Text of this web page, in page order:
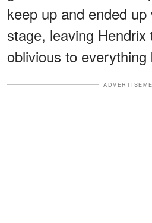
keep up and ended
stage, leaving Hendrix
oblivious to